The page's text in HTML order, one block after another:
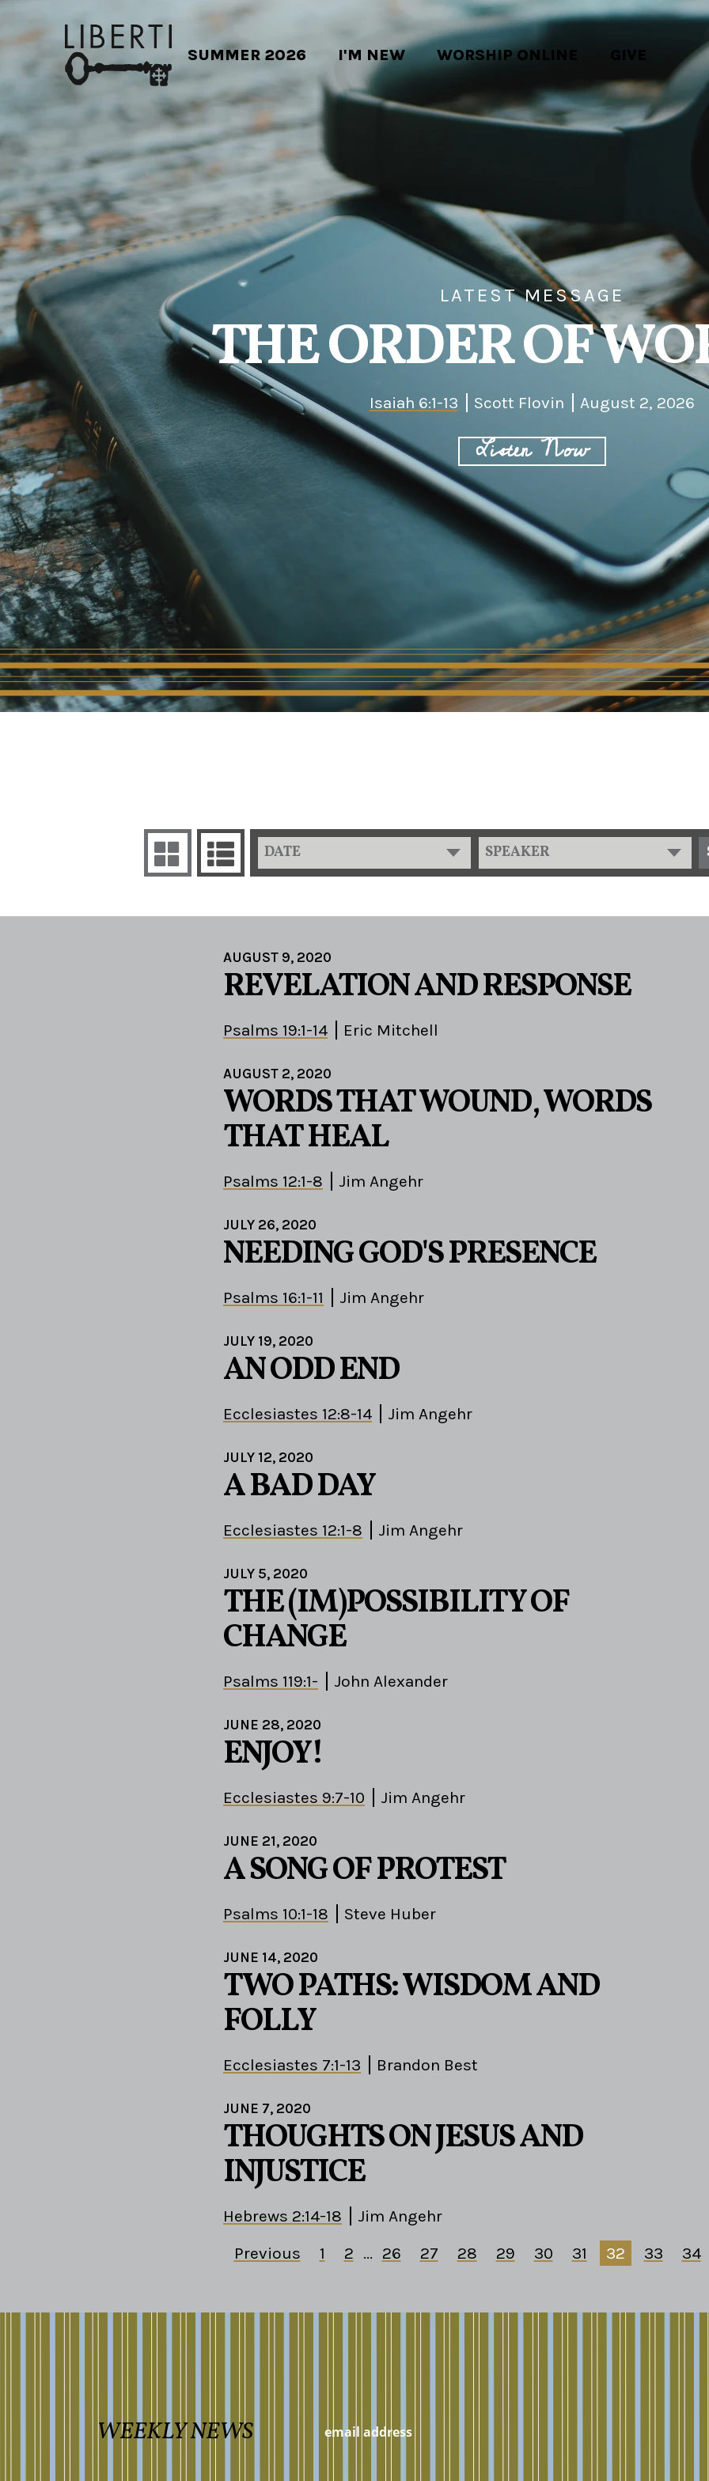
SUMMER 2026 I'M NEW WORSHIP ONLINE GIVE
LATEST MESSAGE
THE ORDER OF
Isaiah 6:1-13 Scott Flovin August 2, 2026
Listen Now
DATE SPEAKER
AUGUST 9, 2020
REVELATION AND RESPONSE
Psalms 19:1-14 Eric Mitchell
AUGUST 2, 2020
WORDS THAT WOUND, WORDS
THAT HEAL
Psalms 12:1-8 Jim Angehr
JULY 26, 2020
NEEDING GOD'S PRESENCE
Psalms 16:1-11 Jim Angehr
JULY 19, 2020
AN ODD END
Ecclesiastes 12:8-14 Jim Angehr
JULY 12, 2020
A BAD DAY
Ecclesiastes 12:1-8 Jim Angehr
JULY 5, 2020
THE (IM)POSSIBILITY OF
CHANGE
Psalms 119:1- John Alexander
JUNE 28, 2020
ENJOY!
Ecclesiastes 9:7-10 Jim Angehr
JUNE 21, 2020
A SONG OF PROTEST
Psalms 10:1-18 Steve Huber
JUNE 14, 2020
TWO PATHS: WISDOM AND
FOLLY
Ecclesiastes 7:1-13 Brandon Best
JUNE 7, 2020
THOUGHTS ON JESUS AND
INJUSTICE
Hebrews 2:14-18
Jim Angehr
Previous
1 2 ... 26 27 28 29 30 31 32 33 34
WEEKLY NEWS